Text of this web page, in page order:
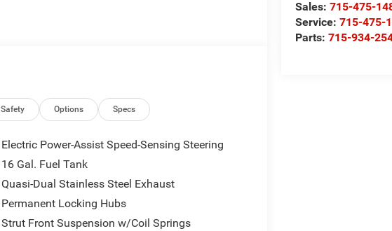
Sales:715-475-
Service:715-475-
Parts:715-934-
Safety Options Specs
Electric Power-Assist Speed-Sensing Steering
16 Gal. Fuel Tank
Quasi-Dual Stainless Steel Exhaust
Permanent Locking Hubs
Strut Front Suspension w/Coil Springs